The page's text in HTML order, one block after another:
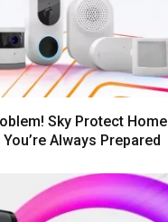
Sky Protect Home
Always Prepared